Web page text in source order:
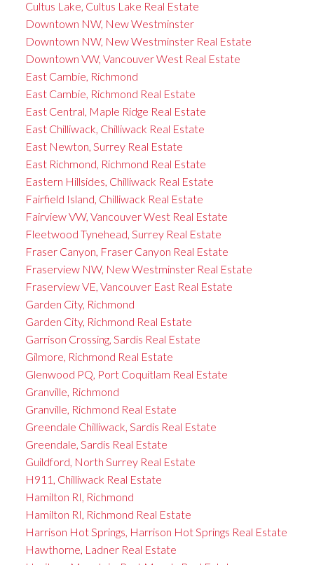
Cultus Lake, Cultus Lake Real Estate
Downtown NW, New Westminster
Downtown NW, New Westminster Real Estate
Downtown VW, Vancouver West Real Estate
East Cambie, Richmond
East Cambie, Richmond Real Estate
East Central, Maple Ridge Real Estate
East Chilliwack, Chilliwack Real Estate
East Newton, Surrey Real Estate
East Richmond, Richmond Real Estate
Eastern Hillsides, Chilliwack Real Estate
Fairfield Island, Chilliwack Real Estate
Fairview VW, Vancouver West Real Estate
Fleetwood Tynehead, Surrey Real Estate
Fraser Canyon, Fraser Canyon Real Estate
Fraserview NW, New Westminster Real Estate
Fraserview VE, Vancouver East Real Estate
Garden City, Richmond
Garden City, Richmond Real Estate
Garrison Crossing, Sardis Real Estate
Gilmore, Richmond Real Estate
Glenwood PQ, Port Coquitlam Real Estate
Granville, Richmond
Granville, Richmond Real Estate
Greendale Chilliwack, Sardis Real Estate
Greendale, Sardis Real Estate
Guildford, North Surrey Real Estate
H911, Chilliwack Real Estate
Hamilton RI, Richmond
Hamilton RI, Richmond Real Estate
Harrison Hot Springs, Harrison Hot Springs Real Estate
Hawthorne, Ladner Real Estate